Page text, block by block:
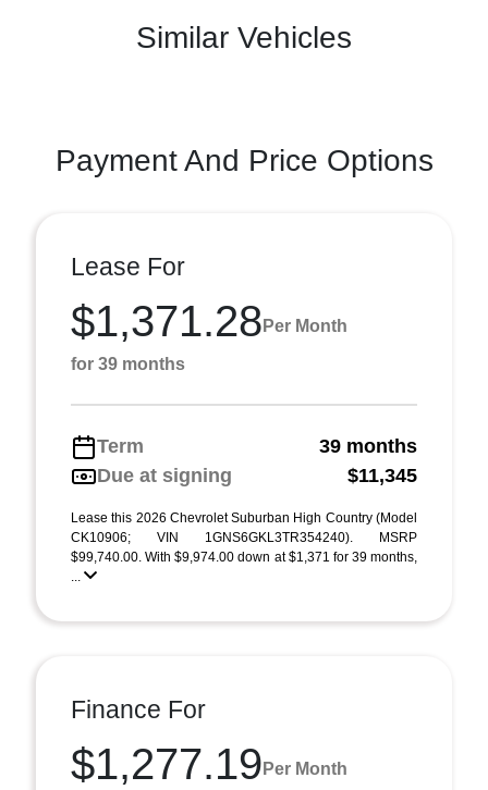
Similar Vehicles
Payment And Price Options
Lease For
$1,371.28 Per Month
for 39 months
Term
39 months
Due at signing
$11,345
Lease this 2026 Chevrolet Suburban High Country (Model
CK10906; VIN 1GNS6GKL3TR354240). MSRP
$99,740.00. With $9,974.00 down at $1,371 for 39 months,
...
Finance For
$1,277.19 Per Month